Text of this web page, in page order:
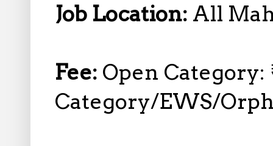
Job Location: All
Fee: Open
Category/EWS/